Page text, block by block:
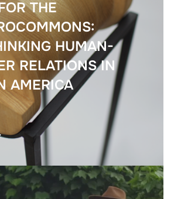
THE
HUMAN-
RELATIONS IN
AMERICA